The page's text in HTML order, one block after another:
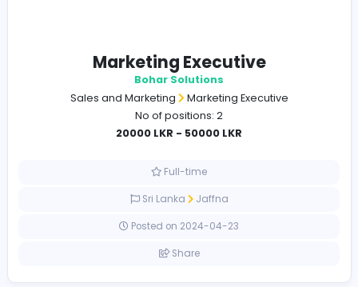
Marketing Executive
Bohar Solutions
No of positions: 2